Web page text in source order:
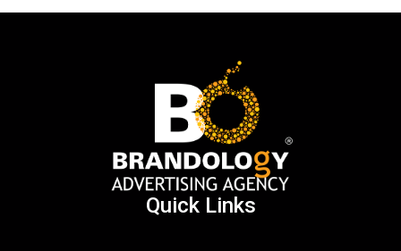
Quick Links